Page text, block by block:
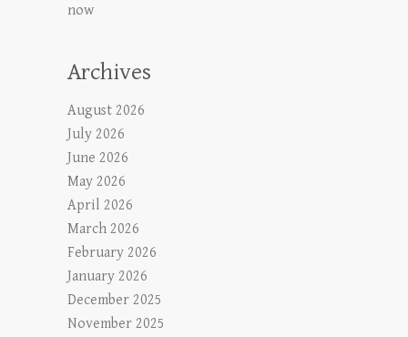
now
Archives
August 2026
July 2026
June 2026
May 2026
April 2026
March 2026
February 2026
January 2026
December 2025
November 2025